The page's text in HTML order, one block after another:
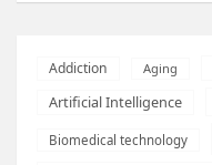
Addiction Aging
Artificial Intelligence
Biomedical technology